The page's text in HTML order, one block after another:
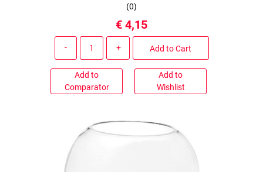
(0)
€ 4,15
Add to Cart
Add to
Comparator
Add to
Wishlist